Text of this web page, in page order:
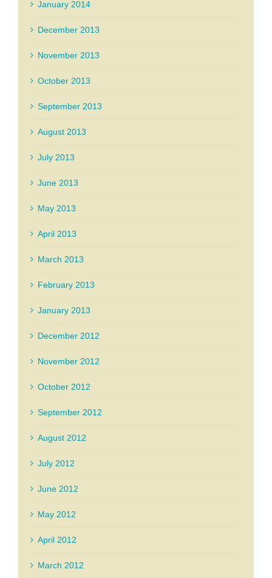
January 2014
December 2013
November 2013
October 2013
September 2013
August 2013
July 2013
June 2013
May 2013
April 2013
March 2013
February 2013
January 2013
December 2012
November 2012
October 2012
September 2012
August 2012
July 2012
June 2012
May 2012
April 2012
March 2012